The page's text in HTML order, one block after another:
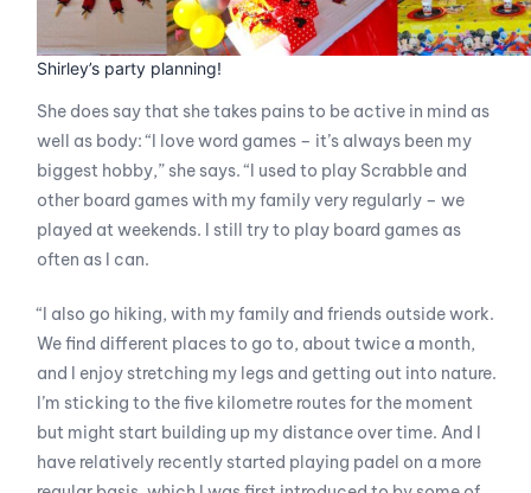
Shirley’s party planning!
She does say that she takes pains to be active in mind as
well as body: “I love word games – it’s always been my
biggest hobby,” she says. “I used to play Scrabble and
other board games with my family very regularly – we
played at weekends. I still try to play board games as
often as I can.
“I also go hiking, with my family and friends outside work.
We find different places to go to, about twice a month,
and I enjoy stretching my legs and getting out into nature.
I’m sticking to the five kilometre routes for the moment
but might start building up my distance over time. And I
have relatively recently started playing padel on a more